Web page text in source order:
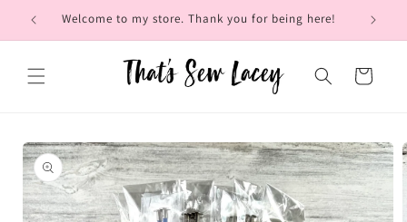
Skip to
content
Welcome to my store. Thank you for being here!
Cart
Skip to
product
information